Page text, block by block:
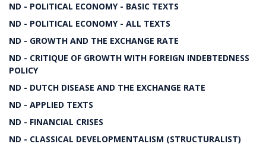
ND - POLITICAL ECONOMY - BASIC TEXTS
ND - POLITICAL ECONOMY - ALL TEXTS
ND - GROWTH AND THE EXCHANGE RATE
ND - CRITIQUE OF GROWTH WITH FOREIGN INDEBTEDNESS
POLICY
ND - DUTCH DISEASE AND THE EXCHANGE RATE
ND - APPLIED TEXTS
ND - FINANCIAL CRISES
ND - CLASSICAL DEVELOPMENTALISM (STRUCTURALIST)